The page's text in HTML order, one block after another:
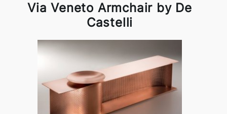
Via Veneto Armchair by De
Castelli